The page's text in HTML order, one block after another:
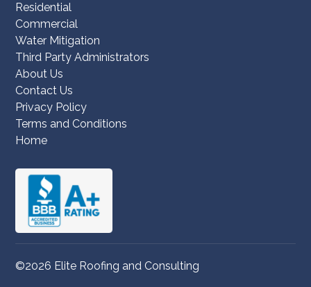
Residential
Commercial
Water Mitigation
Third Party Administrators
About Us
Contact Us
Privacy Policy
Terms and Conditions
Home
©2026 Elite Roofing and Consulting